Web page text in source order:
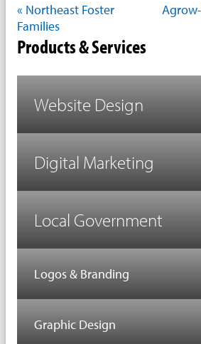
« Northeast Foster
Families
Products & Services
Website Design
Digital Marketing
Local Government
Logos & Branding
Graphic Design